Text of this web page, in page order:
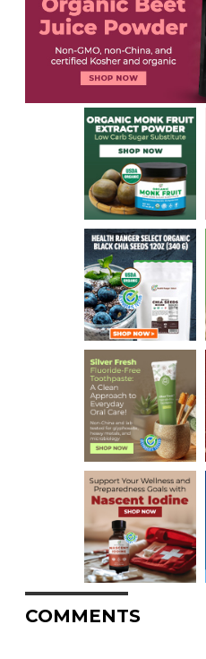
COMMENTS